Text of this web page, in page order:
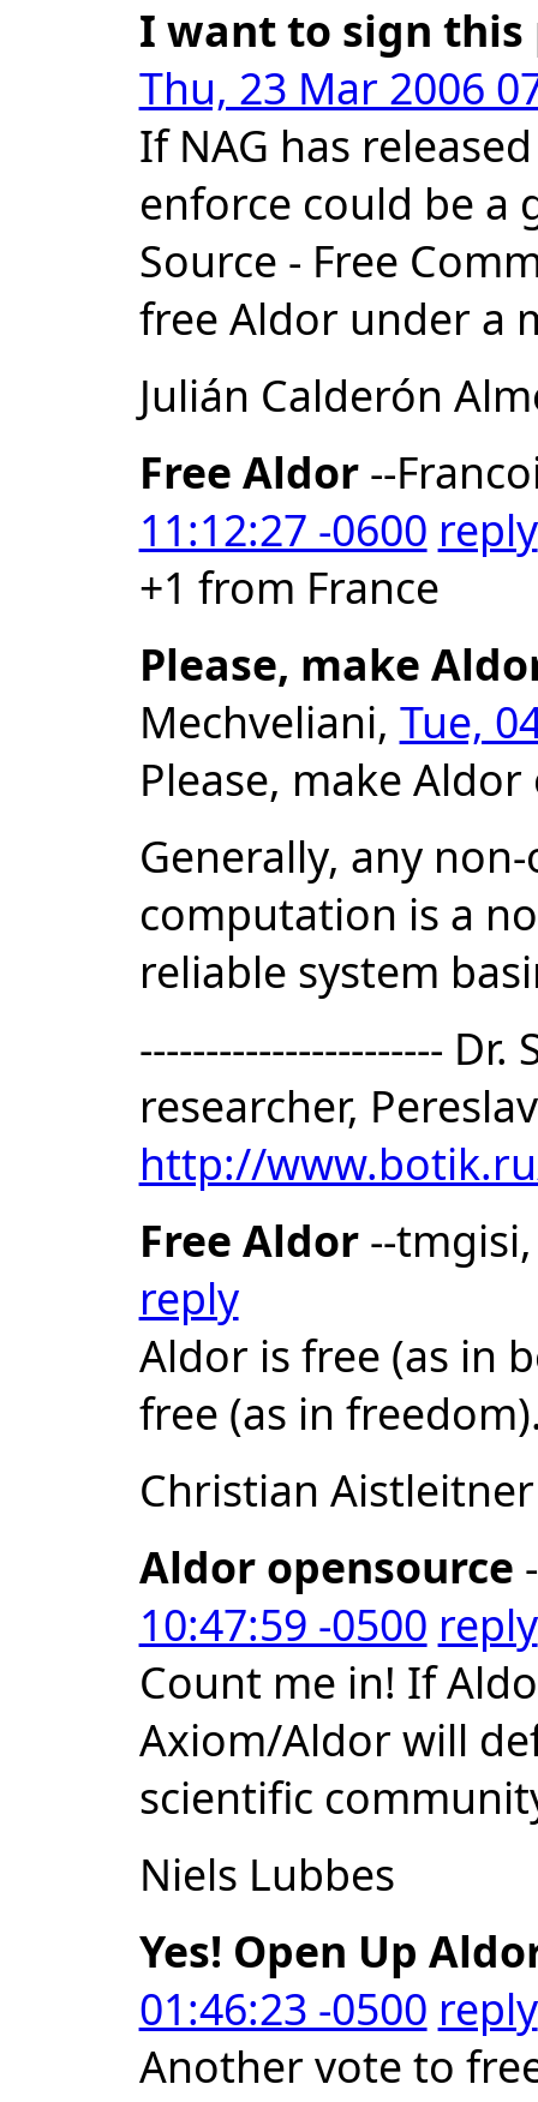
I want to sign this
Thu, 23 Mar 2006
If NAG has
enforce could be a
Source - Free
free Aldor under a
Julián Calderón
Free Aldor--
11:12:27 -0600 reply
+1 from France
Please, make
Mechveliani, Tue,
Please, make
Generally, any
computation is a
reliable system
-----------------------
researcher,
http://
Free Aldor--
reply
Aldor is free (as in
free (as in
Christian Aistleitner
Aldor opensource
10:47:59 -0500 reply
Count me in! If
Axiom/Aldor will
scientific
Niels Lubbes
Yes! Open Up
01:46:23 -0500 reply
Another vote to